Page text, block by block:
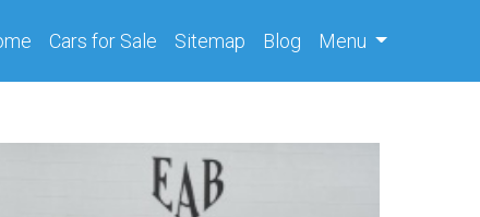
(current)
Cars for Sale Sitemap Blog Menu